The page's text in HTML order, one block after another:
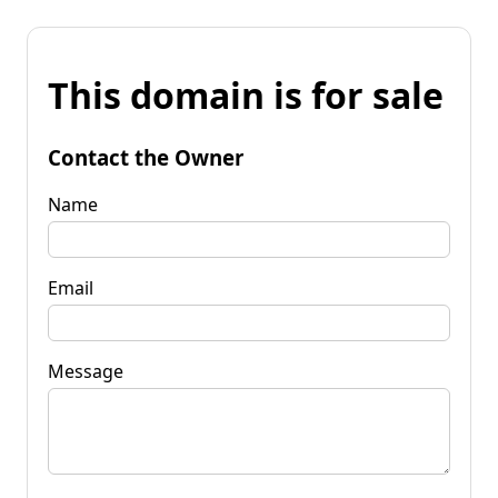
This domain is for sale
Contact the Owner
Name
Email
Message